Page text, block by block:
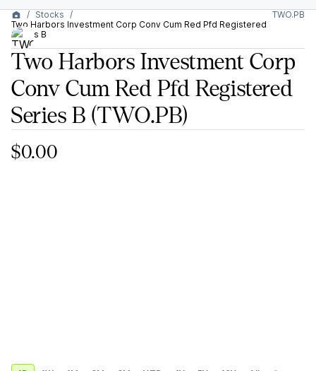
Stocks
Two Harbors Investment Corp Conv Cum Red Pfd Registered
Series B
TWO.PB
Two Harbors Investment Corp
Conv Cum Red Pfd Registered
Series B (TWO.PB)
$0.00